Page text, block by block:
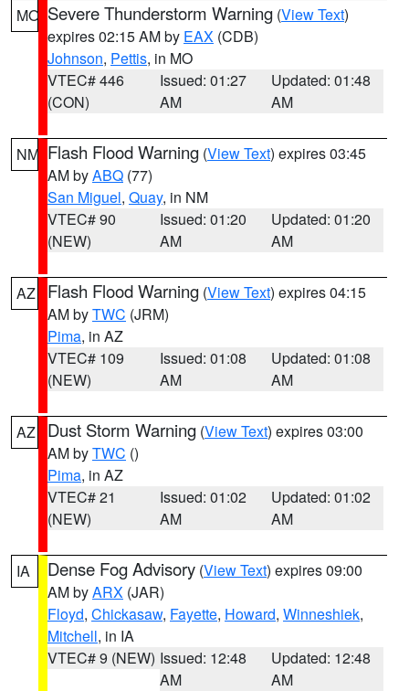
MO Severe Thunderstorm Warning (View Text)
expires 02:15 AM by EAX (CDB)
Johnson, Pettis, in MO
VTEC# 446
(CON)
Issued: 01:27
AM
Updated: 01:48
AM
NM Flash Flood Warning (View Text) expires 03:45
AM byABQ (77)
San Miguel, Quay, in NM
VTEC# 90
(NEW)
Issued: 01:20
AM
Updated: 01:20
AM
AZ Flash Flood Warning (View Text) expires 04:15
AM byTWC (JRM)
Pima, in AZ
VTEC# 109
(NEW)
Issued: 01:08
AM
Updated: 01:08
AM
AZ Dust Storm Warning (View Text) expires 03:00
AM byTWC ()
Pima, in AZ
VTEC# 21
(NEW)
Issued: 01:02
AM
Updated: 01:02
AM
IA Dense Fog Advisory (View Text) expires 09:00
AM byARX (JAR)
Floyd, Chickasaw, Fayette, Howard, Winneshiek,
Mitchell, in IA
VTEC# 9 (NEW) Issued: 12:48
AM
Updated: 12:48
AM